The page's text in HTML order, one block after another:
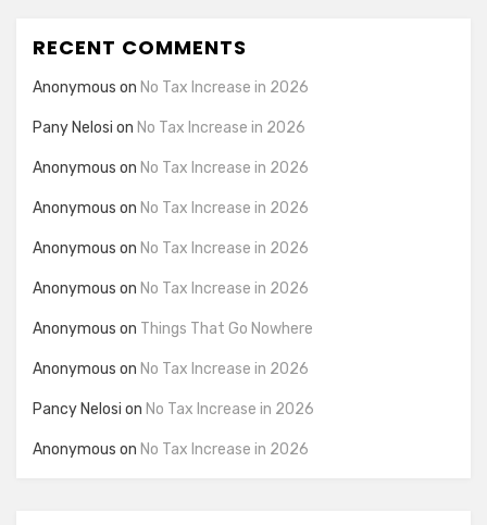
RECENT COMMENTS
Anonymous on No Tax Increase in 2026
Pany Nelosi on No Tax Increase in 2026
Anonymous on No Tax Increase in 2026
Anonymous on No Tax Increase in 2026
Anonymous on No Tax Increase in 2026
Anonymous on No Tax Increase in 2026
Anonymous on Things That Go Nowhere
Anonymous on No Tax Increase in 2026
Pancy Nelosi on No Tax Increase in 2026
Anonymous on No Tax Increase in 2026